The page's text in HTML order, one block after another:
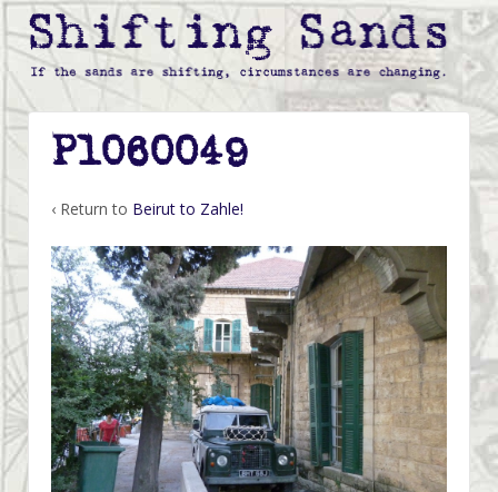
P1060049
‹ Return to Beirut to Zahle!